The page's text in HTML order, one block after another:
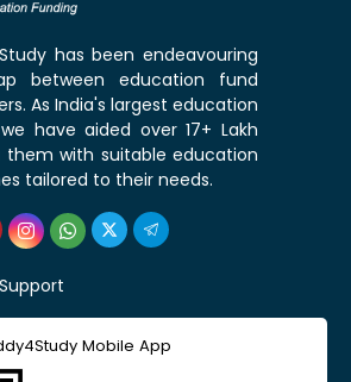
has been endeavouring
between education fund
As India's largest education
have aided over 17+ Lakh
them with suitable education
tailored to their needs.
Support
Mobile App